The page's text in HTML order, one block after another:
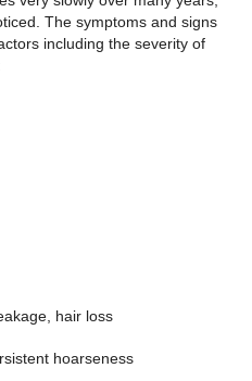
The symptoms and signs
including the severity of
hair loss
hoarseness